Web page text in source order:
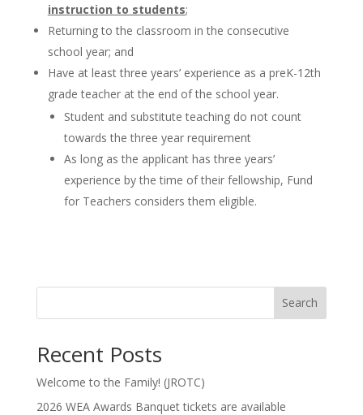
instruction to students;
Returning to the classroom in the consecutive
school year; and
Have at least three years’ experience as a preK-12th
grade teacher at the end of the school year.
Student and substitute teaching do not count
towards the three year requirement
As long as the applicant has three years’
experience by the time of their fellowship, Fund
for Teachers considers them eligible.
Search
Recent Posts
Welcome to the Family! (JROTC)
2026 WEA Awards Banquet tickets are available